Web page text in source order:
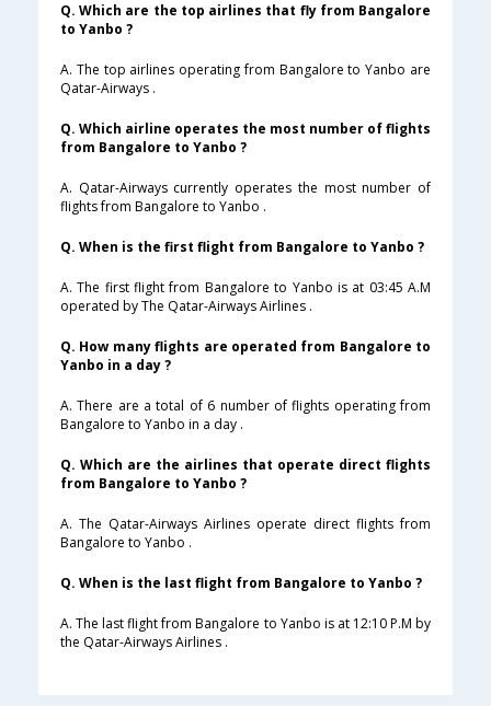
Q. Which are the top airlines that fly from Bangalore
to Yanbo ?
A. The top airlines operating from Bangalore to Yanbo are
Qatar-Airways .
Q. Which airline operates the most number of flights
from Bangalore to Yanbo ?
A. Qatar-Airways currently operates the most number of
flights from Bangalore to Yanbo .
Q. When is the first flight from Bangalore to Yanbo ?
A. The first flight from Bangalore to Yanbo is at 03:45 A.M
operated by The Qatar-Airways Airlines .
Q. How many flights are operated from Bangalore to
Yanbo in a day ?
A. There are a total of 6 number of flights operating from
Bangalore to Yanbo in a day .
Q. Which are the airlines that operate direct flights
from Bangalore to Yanbo ?
A. The Qatar-Airways Airlines operate direct flights from
Bangalore to Yanbo .
Q. When is the last flight from Bangalore to Yanbo ?
A. The last flight from Bangalore to Yanbo is at 12:10 P.M by
the Qatar-Airways Airlines .